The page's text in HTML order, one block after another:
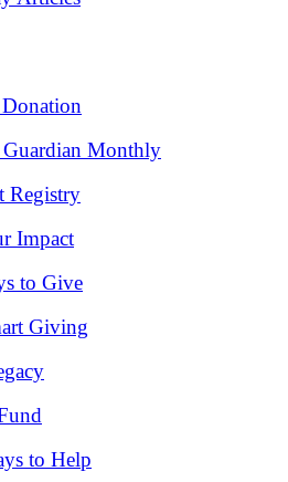
Monthly
Registry
Impact
to Give
Giving
to Help